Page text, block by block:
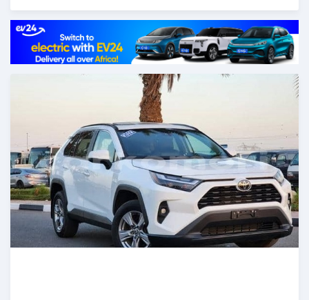
Posted 5 months ago